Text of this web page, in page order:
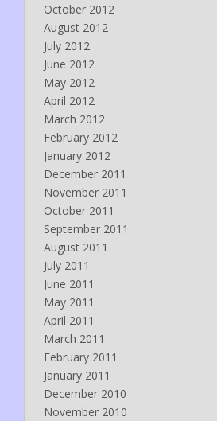
October 2012
August 2012
July 2012
June 2012
May 2012
April 2012
March 2012
February 2012
January 2012
December 2011
November 2011
October 2011
September 2011
August 2011
July 2011
June 2011
May 2011
April 2011
March 2011
February 2011
January 2011
December 2010
November 2010